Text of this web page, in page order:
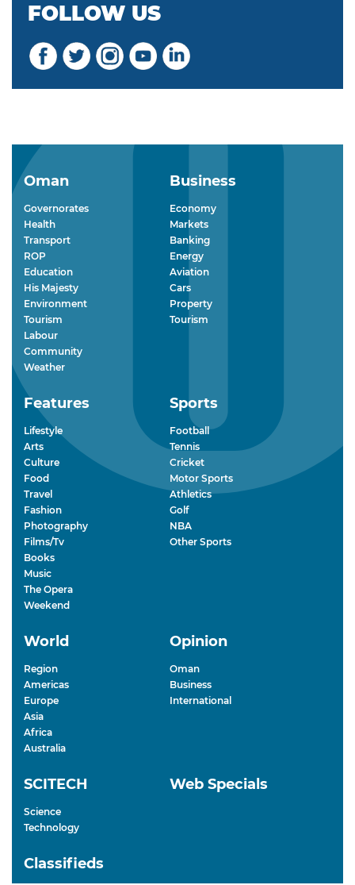
FOLLOW US
Oman
Governorates
Health
Transport
ROP
Education
His Majesty
Environment
Tourism
Labour
Community
Weather
Business
Economy
Markets
Banking
Energy
Aviation
Cars
Property
Tourism
Features
Lifestyle
Arts
Culture
Food
Travel
Fashion
Photography
Films/Tv
Books
Music
The Opera
Weekend
Sports
Football
Tennis
Cricket
Motor Sports
Athletics
Golf
NBA
Other Sports
World
Region
Americas
Europe
Asia
Africa
Australia
Opinion
Oman
Business
International
SCITECH
Science
Technology
Web Specials
Classifieds